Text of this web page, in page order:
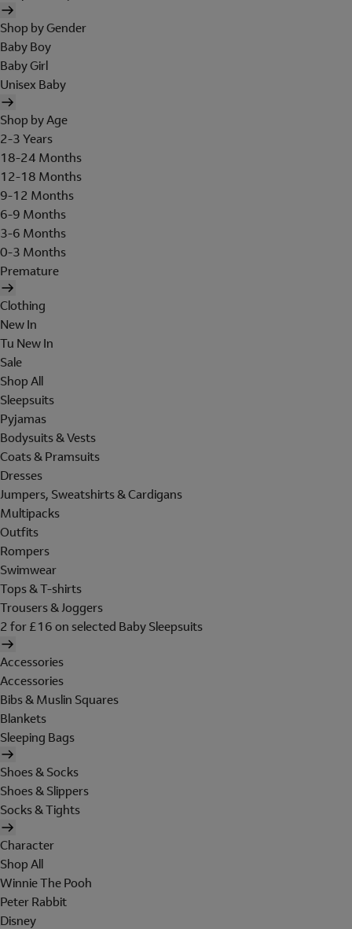
Shop by Gender
Baby Boy
Baby Girl
Unisex Baby
Shop by Age
2-3 Years
18-24 Months
12-18 Months
9-12 Months
6-9 Months
3-6 Months
0-3 Months
Premature
Clothing
New In
Tu New In
Sale
Shop All
Sleepsuits
Pyjamas
Bodysuits & Vests
Coats & Pramsuits
Dresses
Jumpers, Sweatshirts & Cardigans
Multipacks
Outfits
Rompers
Swimwear
Tops & T-shirts
Trousers & Joggers
2 for £16 on selected Baby Sleepsuits
Accessories
Accessories
Bibs & Muslin Squares
Blankets
Sleeping Bags
Shoes & Socks
Shoes & Slippers
Socks & Tights
Character
Shop All
Winnie The Pooh
Peter Rabbit
Disney